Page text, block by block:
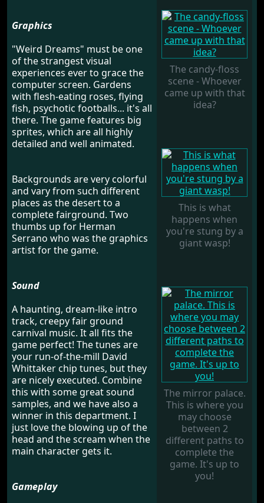
The candy-floss
scene - Whoever
came up with that
idea?
This is what
happens when
you're stung by a
giant wasp!
The mirror palace.
This is where you
may choose
between 2
different paths to
complete the
game. It's up to
you!
Graphics
"Weird Dreams" must be one
of the strangest visual
experiences ever to grace the
computer screen. Gardens
with flesh-eating roses, flying
fish, psychotic footballs... it's all
there. The game features big
sprites, which are all highly
detailed and well animated.
Backgrounds are very colorful
and vary from such different
places as the desert to a
complete fairground. Two
thumbs up for Herman
Serrano who was the graphics
artist for the game.
Sound
A haunting, dream-like intro
track, creepy fair ground
carnival music. It all fits the
game perfect! The tunes are
your run-of-the-mill David
Whittaker chip tunes, but they
are nicely executed. Combine
this with some great sound
samples, and we have also a
winner in this department. I
just love the blowing up of the
head and the scream when the
main character gets it.
Gameplay